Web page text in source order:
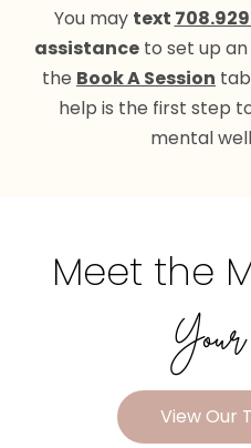
You may text
assistanceto set up
the Book A Session
help is the first step
mental
Meet the
View Our